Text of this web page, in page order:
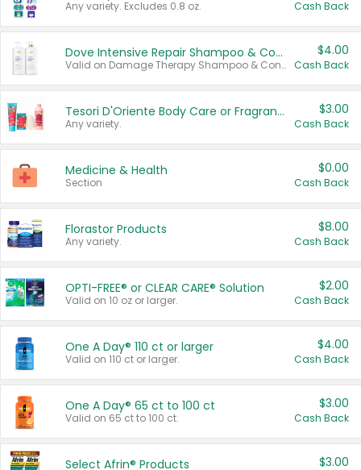
Any variety. Excludes 0.8 oz. Cash Back
Dove Intensive Repair Shampoo & Conditioner Set
Valid on Damage Therapy Shampoo & Conditioner Set 33.8 oz bottles.
$4.00
Cash Back
Tesori D'Oriente Body Care or Fragrance
Any variety.
$3.00
Cash Back
Medicine & Health
Section
$0.00
Cash Back
Florastor Products
Any variety.
$8.00
Cash Back
OPTI-FREE® or CLEAR CARE® Solution
Valid on 10 oz or larger.
$2.00
Cash Back
One A Day® 110 ct or larger
Valid on 110 ct or larger.
$4.00
Cash Back
One A Day® 65 ct to 100 ct
Valid on 65 ct to 100 ct.
$3.00
Cash Back
Select Afrin® Products $3.00